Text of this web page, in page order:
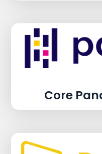
Core